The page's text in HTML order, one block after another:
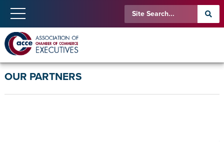
OUR PARTNERS